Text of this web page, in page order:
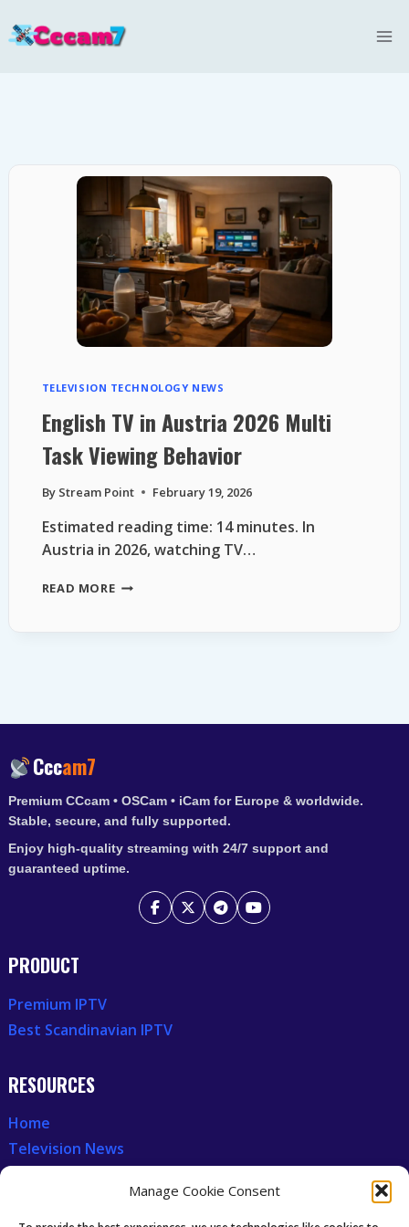
Manage Cookie Consent
to
TELEVISION TECHNOLOGY NEWS
English TV in Austria 2026 Multi
Task Viewing Behavior
By Stream Point February 19, 2026
Estimated reading time: 14 minutes. In
Austria in 2026, watching TV…
READ MOREENGLISH
Cccam7
Premium CCcam • OSCam • iCam for Europe & worldwide.
Stable, secure, and fully supported.
Enjoy high-quality streaming with 24/7 support and
guaranteed uptime.
PRODUCT
Premium IPTV
Best Scandinavian IPTV
RESOURCES
Home
Television News